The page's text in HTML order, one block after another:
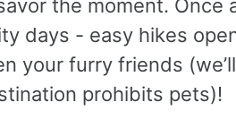
the moment. Once
days - easy hikes
your furry friends (we’ll
prohibits pets)!